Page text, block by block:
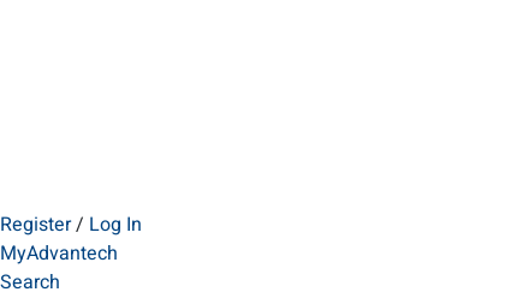
Register/ Log In
MyAdvantech
Search